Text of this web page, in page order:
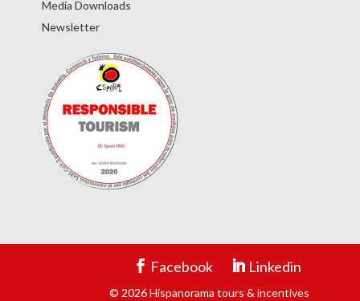
Media Downloads
Newsletter
Facebook Linkedin
© 2026 Hispanorama tours & incentives